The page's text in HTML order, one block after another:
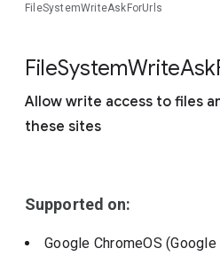
Include deprecated policies
FileSystemWriteAskForUrls
FileSystemWriteAsk
Allow write access to files
these sites
Supported on:
Google ChromeOS (Google